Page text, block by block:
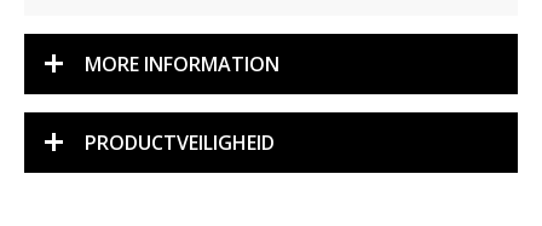
MORE INFORMATION
PRODUCTVEILIGHEID